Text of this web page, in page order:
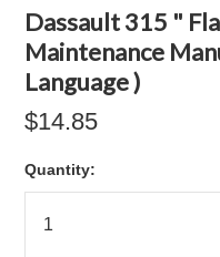
Dassault 315 "
Maintenance
Language )
$14.85
Quantity: